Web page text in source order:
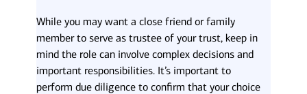
While you may want a close friend or family
member to serve as trustee of your trust, keep in
mind the role can involve complex decisions and
important responsibilities. It’s important to
perform due diligence to confirm that your choice